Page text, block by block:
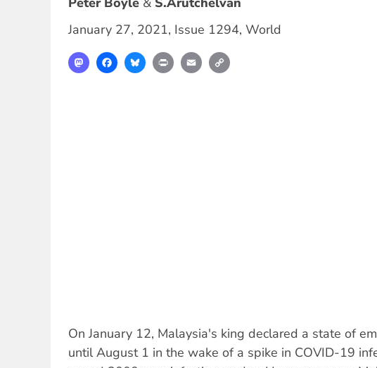
January 27, 2021, Issue 1294, World
MastodonFacebookBlueskyPrint Email
On January 12, Malaysia's king declared a state of
until August 1 in the wake of a spike in COVID-19